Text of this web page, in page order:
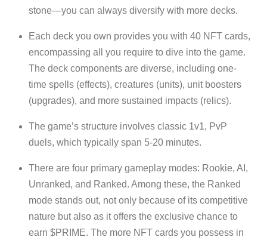
stone—you can always diversify with more decks.
Each deck you own provides you with 40 NFT cards,
encompassing all you require to dive into the game.
The deck components are diverse, including one-
time spells (effects), creatures (units), unit boosters
(upgrades), and more sustained impacts (relics).
The game’s structure involves classic 1v1, PvP
duels, which typically span 5-20 minutes.
There are four primary gameplay modes: Rookie, AI,
Unranked, and Ranked. Among these, the Ranked
mode stands out, not only because of its competitive
nature but also as it offers the exclusive chance to
earn $PRIME. The more NFT cards you possess in